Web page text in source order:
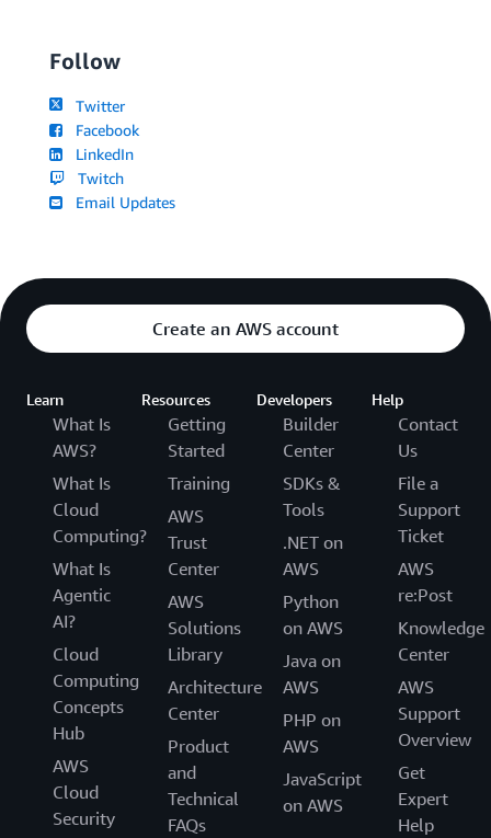
Follow
Twitter
Facebook
LinkedIn
Twitch
Email Updates
Create an AWS account
Learn
What Is
AWS?
What Is
Cloud
Computing?
What Is
Agentic
AI?
Cloud
Computing
Concepts
Hub
AWS
Cloud
Security
Resources
Getting
Started
Training
AWS
Trust
Center
AWS
Solutions
Library
Architecture
Center
Product
and
Technical
FAQs
Developers
Builder
Center
SDKs &
Tools
.NET on
AWS
Python
on AWS
Java on
AWS
PHP on
AWS
JavaScript
on AWS
Help
Contact
Us
File a
Support
Ticket
AWS
re:Post
Knowledge
Center
AWS
Support
Overview
Get
Expert
Help